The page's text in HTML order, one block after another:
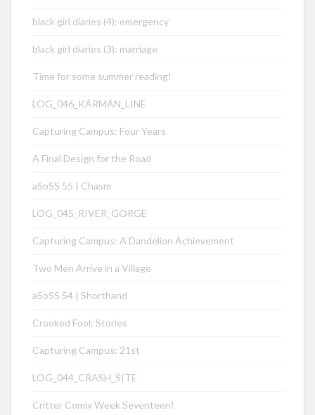
black girl diaries (4): emergency
black girl diaries (3): marriage
Time for some summer reading!
LOG_046_KÁRMÁN_LINE
Capturing Campus: Four Years
A Final Design for the Road
aSoSS 55 | Chasm
LOG_045_RIVER_GORGE
Capturing Campus: A Dandelion Achievement
Two Men Arrive in a Village
aSoSS 54 | Shorthand
Crooked Fool: Stories
Capturing Campus: 21st
LOG_044_CRASH_SITE
Critter Comix Week Seventeen!